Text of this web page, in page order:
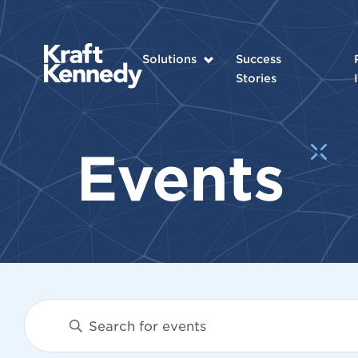
Solutions
Success
Stories
Events
Events
Enter